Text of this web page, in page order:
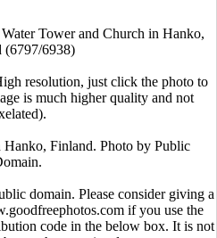
Water Tower and Church in Hanko,
(6797/6938)
resolution, just click the photo to
is much higher quality and not
Finland. Photo by Public
domain. Please consider giving a
if you use the
code in the below box. It is not